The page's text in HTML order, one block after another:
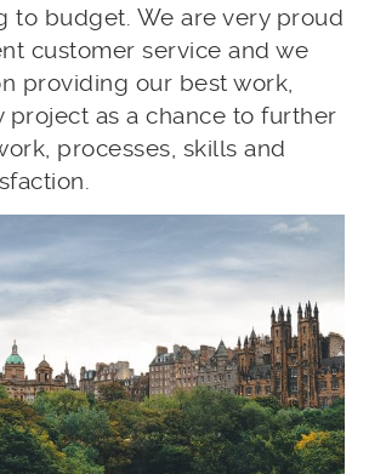
to budget. We are very proud
customer service and we
providing our best work,
project as a chance to further
processes, skills and